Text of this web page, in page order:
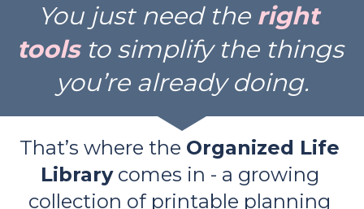
You just need the right
tools to simplify the things
you’re already doing.
That’s where the Organized Life
Library comes in - a growing
collection of printable planning